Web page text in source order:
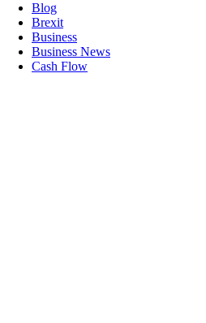
Blog
Brexit
Business
Business News
Cash Flow